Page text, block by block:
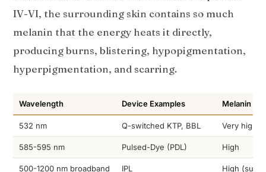
IV-VI, the surrounding skin contains so much
melanin that the energy heats it directly,
producing burns, blistering, hypopigmentation,
hyperpigmentation, and scarring.
Wavelength Device Examples Melanin
532 nm Q-switched KTP, BBL Very high
585-595 nm Pulsed-Dye (PDL) High
500-1200 nm broadband IPL High